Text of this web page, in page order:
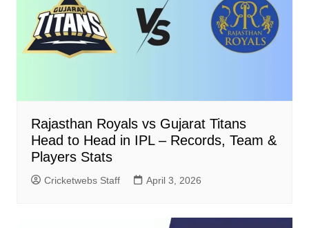
Rajasthan Royals vs Gujarat Titans
Head to Head in IPL – Records, Team &
Players Stats
Cricketwebs Staff April 3, 2026